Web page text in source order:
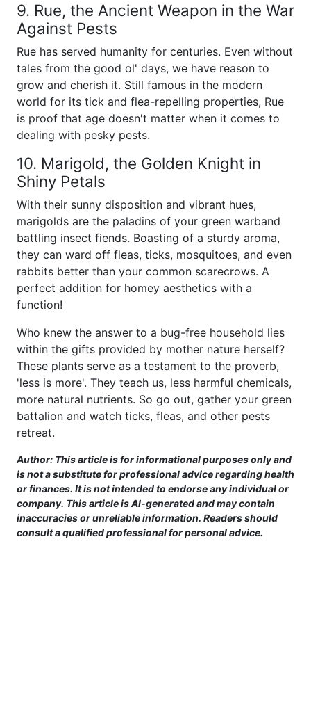
9. Rue, the Ancient Weapon in the War
Against Pests
Rue has served humanity for centuries. Even without
tales from the good ol' days, we have reason to
grow and cherish it. Still famous in the modern
world for its tick and flea-repelling properties, Rue
is proof that age doesn't matter when it comes to
dealing with pesky pests.
10. Marigold, the Golden Knight in
Shiny Petals
With their sunny disposition and vibrant hues,
marigolds are the paladins of your green warband
battling insect fiends. Boasting of a sturdy aroma,
they can ward off fleas, ticks, mosquitoes, and even
rabbits better than your common scarecrows. A
perfect addition for homey aesthetics with a
function!
Who knew the answer to a bug-free household lies
within the gifts provided by mother nature herself?
These plants serve as a testament to the proverb,
'less is more'. They teach us, less harmful chemicals,
more natural nutrients. So go out, gather your green
battalion and watch ticks, fleas, and other pests
retreat.
Author: This article is for informational purposes only and
is not a substitute for professional advice regarding health
or finances. It is not intended to endorse any individual or
company. This article is AI-generated and may contain
inaccuracies or unreliable information. Readers should
consult a qualified professional for personal advice.